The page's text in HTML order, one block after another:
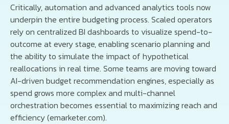
Critically, automation and advanced analytics tools now
underpin the entire budgeting process. Scaled operators
rely on centralized BI dashboards to visualize spend-to-
outcome at every stage, enabling scenario planning and
the ability to simulate the impact of hypothetical
reallocations in real time. Some teams are moving toward
AI-driven budget recommendation engines, especially as
spend grows more complex and multi-channel
orchestration becomes essential to maximizing reach and
efficiency (emarketer.com).